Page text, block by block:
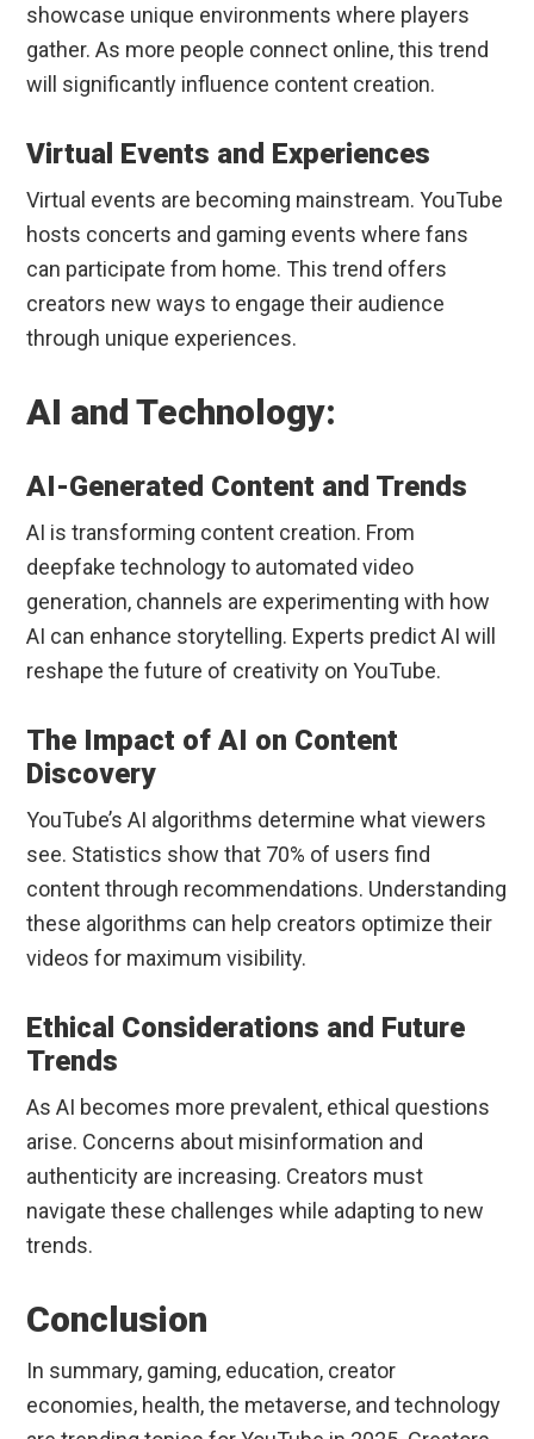
showcase unique environments where players
gather. As more people connect online, this trend
will significantly influence content creation.
Virtual Events and Experiences
Virtual events are becoming mainstream. YouTube
hosts concerts and gaming events where fans
can participate from home. This trend offers
creators new ways to engage their audience
through unique experiences.
AI and Technology:
AI-Generated Content and Trends
AI is transforming content creation. From
deepfake technology to automated video
generation, channels are experimenting with how
AI can enhance storytelling. Experts predict AI will
reshape the future of creativity on YouTube.
The Impact of AI on Content
Discovery
YouTube’s AI algorithms determine what viewers
see. Statistics show that 70% of users find
content through recommendations. Understanding
these algorithms can help creators optimize their
videos for maximum visibility.
Ethical Considerations and Future
Trends
As AI becomes more prevalent, ethical questions
arise. Concerns about misinformation and
authenticity are increasing. Creators must
navigate these challenges while adapting to new
trends.
Conclusion
In summary, gaming, education, creator
economies, health, the metaverse, and technology